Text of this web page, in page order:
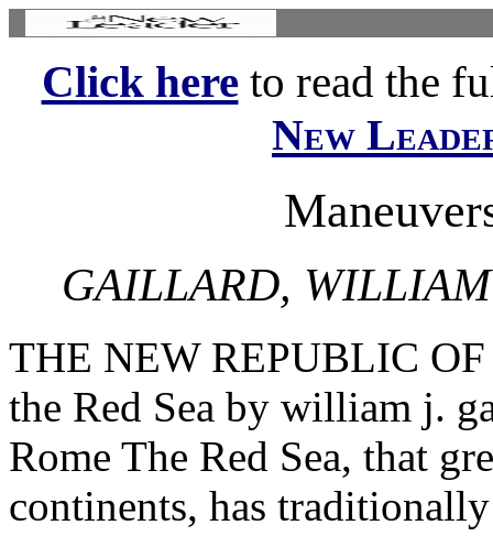
Click hereto read the
New
GAILLARD,
THE NEW REPUBLIC
the Red Sea by william j.
Rome The Red Sea, that
continents, has